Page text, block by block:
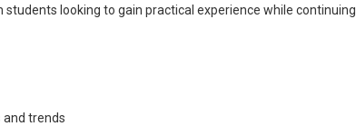
looking to gain practical experience while continuing
and trends